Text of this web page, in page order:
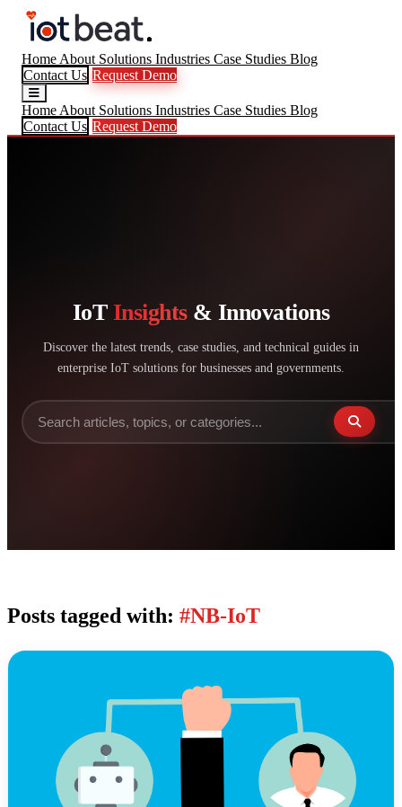
Home About Solutions Industries Case Studies Blog
Contact Us Request Demo
Home About Solutions Industries Case Studies Blog
Contact Us Request Demo
IoT Insights& Innovations
Discover the latest trends, case studies, and technical guides in
enterprise IoT solutions for businesses and governments.
Posts tagged with: #NB-IoT